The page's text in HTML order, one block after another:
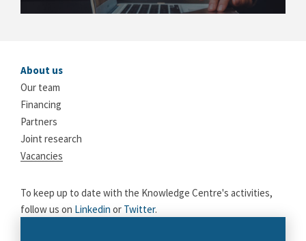
About us
Our team
Financing
Partners
Joint research
Vacancies
To keep up to date with the Knowledge Centre's activities,
follow us on Linkedin or Twitter.